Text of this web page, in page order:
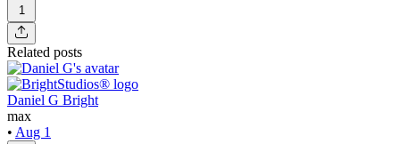
1
Related posts
Daniel G Bright
max
• Aug 1